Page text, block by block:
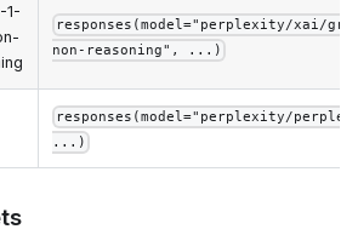
1-
responses(model="perplexity/xai/
non-reasoning", ...)
responses(model="perplexity/
...)